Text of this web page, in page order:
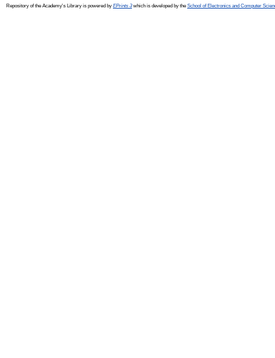
Repository of the Academy's Library is powered by EPrints 3which is developed by the School of Electronics and Computer